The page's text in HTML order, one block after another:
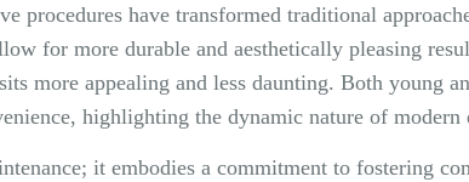
procedures have transformed traditional
for more durable and aesthetically pleasing
more appealing and less daunting. Both young
highlighting the dynamic nature of modern
it embodies a commitment to fostering